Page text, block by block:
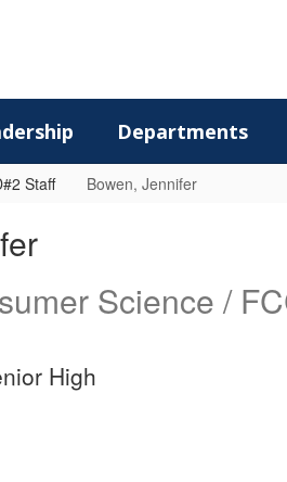
Departments
Staff Bowen, Jennifer
Science /
High